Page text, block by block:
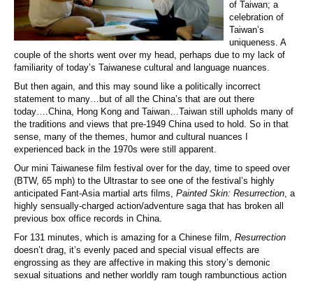
of Taiwan; a
celebration of
Taiwan’s
uniqueness. A
couple of the shorts went over my head, perhaps due to my lack of
familiarity of today’s Taiwanese cultural and language nuances.
But then again, and this may sound like a politically incorrect
statement to many…but of all the China’s that are out there
today….China, Hong Kong and Taiwan…Taiwan still upholds many of
the traditions and views that pre-1949 China used to hold. So in that
sense, many of the themes, humor and cultural nuances I
experienced back in the 1970s were still apparent.
Our mini Taiwanese film festival over for the day, time to speed over
(BTW, 65 mph) to the Ultrastar to see one of the festival’s highly
anticipated Fant-Asia martial arts films, Painted Skin: Resurrection , a
highly sensually-charged action/adventure saga that has broken all
previous box office records in China.
For 131 minutes, which is amazing for a Chinese film, Resurrection
doesn’t drag, it’s evenly paced and special visual effects are
engrossing as they are affective in making this story’s demonic
sexual situations and nether worldly ram tough rambunctious action